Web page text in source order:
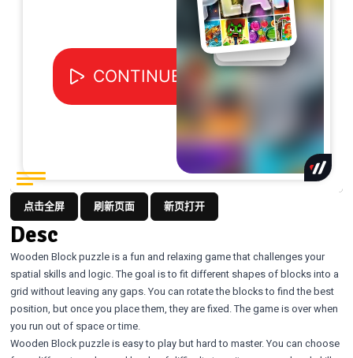
点击全屏 刷新页面 新页打开
Desc
Wooden Block puzzle is a fun and relaxing game that challenges your
spatial skills and logic. The goal is to fit different shapes of blocks into a
grid without leaving any gaps. You can rotate the blocks to find the best
position, but once you place them, they are fixed. The game is over when
you run out of space or time.
Wooden Block puzzle is easy to play but hard to master. You can choose